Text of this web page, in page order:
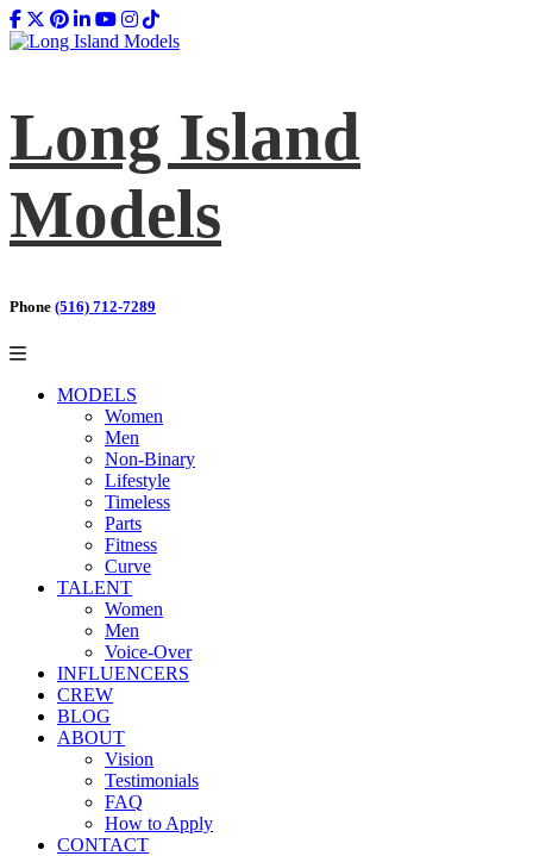
Long Island
Models
Phone (516) 712-7289
MODELS
Women
Men
Non-Binary
Lifestyle
Timeless
Parts
Fitness
Curve
TALENT
Women
Men
Voice-Over
INFLUENCERS
CREW
BLOG
ABOUT
Vision
Testimonials
FAQ
How to Apply
CONTACT